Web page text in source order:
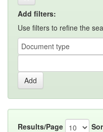
Add filters:
Use filters to refine the
Results/Page